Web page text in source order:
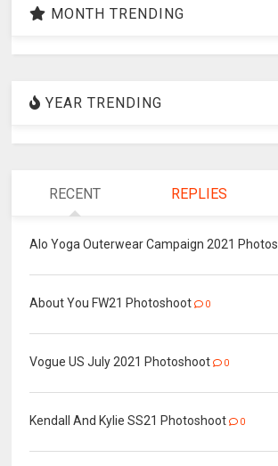
MONTH TRENDING
YEAR TRENDING
RECENT REPLIES
Alo Yoga Outerwear Campaign 2021
About You FW21 Photoshoot 0
Vogue US July 2021 Photoshoot 0
Kendall And Kylie SS21 Photoshoot 0